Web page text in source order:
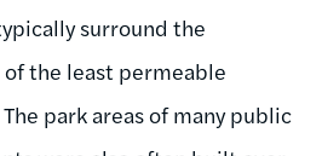
surround the
the least permeable
park areas of many public